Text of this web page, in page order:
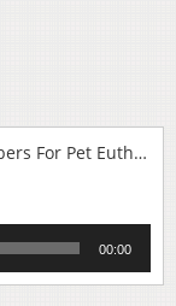
Bill Would Ban Use Of Gas Chambers For Pet Euthanasia
00:00